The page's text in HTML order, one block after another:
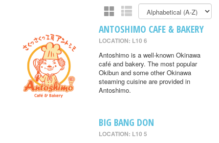
ANTOSHIMO CAFE & BAKERY
LOCATION: L10 6
Antoshimo is a well-known Okinawa
café and bakery. The most popular
Okibun and some other Okinawa
steaming cuisine are provided in
Antoshimo.
BIG BANG DON
LOCATION: L10 5